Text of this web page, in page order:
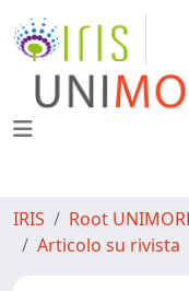
IRIS Root
Articolo su rivista